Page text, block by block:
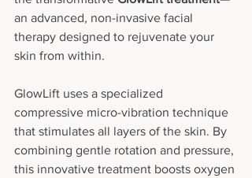
an advanced, non-invasive facial
therapy designed to rejuvenate your
skin from within.
GlowLift uses a specialized
compressive micro-vibration technique
that stimulates all layers of the skin. By
combining gentle rotation and pressure,
this innovative treatment boosts oxygen